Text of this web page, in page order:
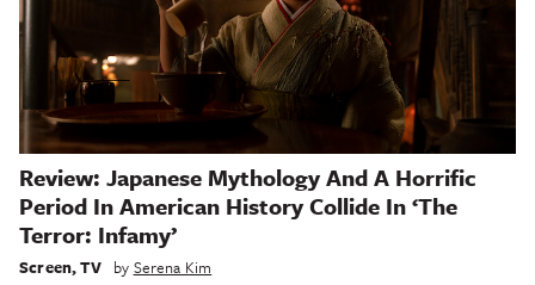
Review: Japanese Mythology And A Horrific
Period In American History Collide In ‘The
Terror: Infamy’
Screen,TV by Serena Kim